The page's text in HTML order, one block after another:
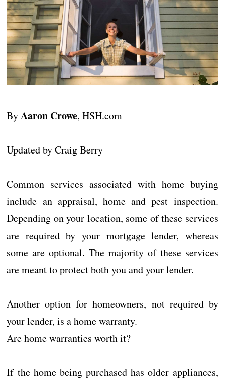
ByAaron Crowe, HSH.com
Updated by Craig Berry
Common services associated with home buying
include an appraisal, home and pest inspection.
Depending on your location, some of these services
are required by your mortgage lender, whereas
some are optional. The majority of these services
are meant to protect both you and your lender.
Another option for homeowners, not required by
your lender, is a home warranty.
Are home warranties worth it?
If the home being purchased has older appliances,